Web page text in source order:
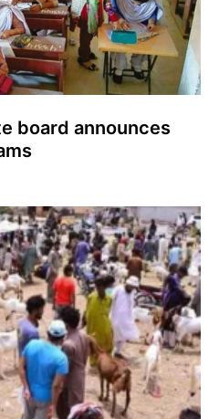
board announces